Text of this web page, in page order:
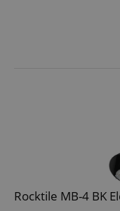
Rocktile MB-4 BK